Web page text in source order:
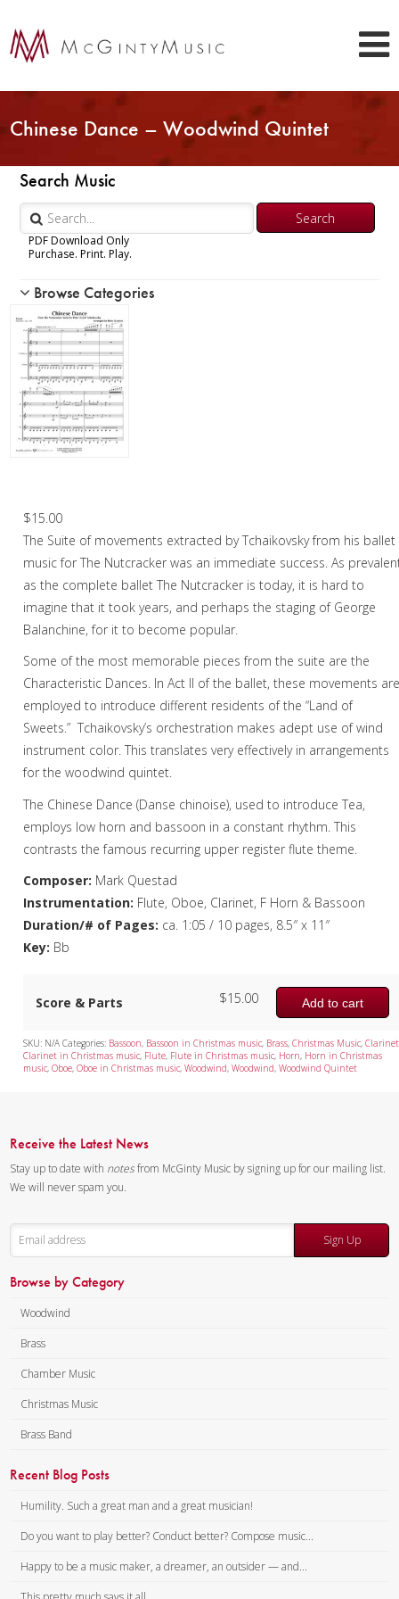
Chinese Dance – Woodwind Quintet
Search Music
PDF Download Only
Purchase. Print. Play.
Woodwind
Piccolo
Flute
Oboe
Oboe in Chamber music
Clarinet
Bass Clarinet
Bassoon
Saxophone
Chamber Music
Christmas Music
Browse Categories
$15.00
The Suite of movements extracted by Tchaikovsky from his ballet
music for The Nutcracker was an immediate success. As
as the complete ballet The Nutcracker is today, it is hard to
imagine that it took years, and perhaps the staging of George
Balanchine, for it to become popular.
Some of the most memorable pieces from the suite are the
Characteristic Dances. In Act II of the ballet, these movements
employed to introduce different residents of the “Land of
Sweets.” Tchaikovsky’s orchestration makes adept use of wind
instrument color. This translates very effectively in arrangements
for the woodwind quintet.
The Chinese Dance (Danse chinoise), used to introduce Tea,
employs low horn and bassoon in a constant rhythm. This
contrasts the famous recurring upper register flute theme.
Composer: Mark Questad
Instrumentation: Flute, Oboe, Clarinet, F Horn & Bassoon
Duration/# of Pages: ca. 1:05 / 10 pages, 8.5″ x 11″
Key: Bb
Score & Parts Add to cart
$15.00
SKU: N/A Categories: Bassoon, Bassoon in Christmas music, Brass,Christmas Music,Clarinet
Clarinet in Christmas music, Flute, Flute in Christmas music, Horn, Horn in Christmas
music,Oboe,Oboe in Christmas music,Woodwind,Woodwind,Woodwind Quintet
Receive the Latest News
Stay up to date with notesfrom McGinty Music by signing up for our mailing list.
We will never spam you.
Sign Up
Browse by Category
Woodwind
Brass
Chamber Music
Christmas Music
Brass Band
Recent Blog Posts
Humility. Such a great man and a great musician!
Do you want to play better? Conduct better? Compose music...
Happy to be a music maker, a dreamer, an outsider — and...